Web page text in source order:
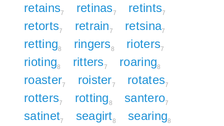
retains7 retinas7 retints7
retorts7 retrain7 retsina7
retting8 ringers8 rioters7
rioting8 ritters7 roaring8
roaster7 roister7 rotates7
rotters7 rotting8 santero7
satinet7 seagirt8 searing8